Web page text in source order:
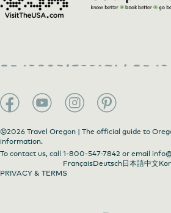
©2026 Travel Oregon | The official guide to
information.
To contact us, call 1-800-547-7842 or email
FrançaisDeutsch日本語中文
PRIVACY & TERMS